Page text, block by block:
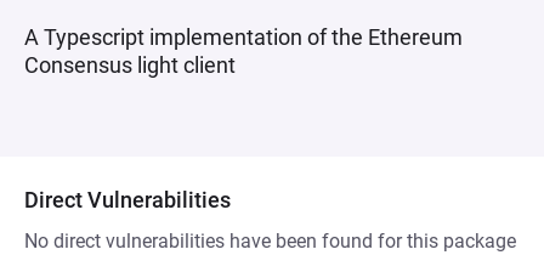
A Typescript implementation of the Ethereum
Consensus light client
Direct Vulnerabilities
No direct vulnerabilities have been found for this package